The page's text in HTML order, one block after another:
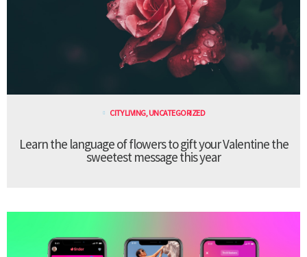
CITY LIVING, UNCATEGORIZED
Learn the language of flowers to gift your Valentine the
sweetest message this year